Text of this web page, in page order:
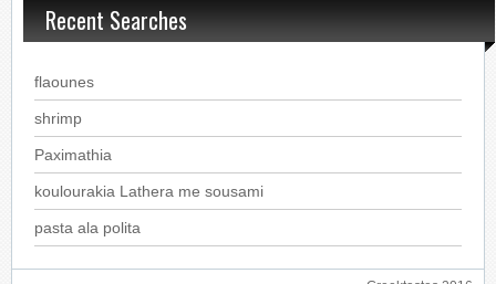
Recent Searches
flaounes
shrimp
Paximathia
koulourakia Lathera me sousami
pasta ala polita